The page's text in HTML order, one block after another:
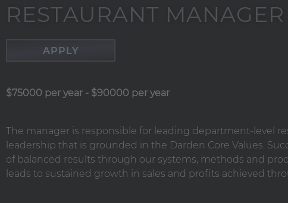
RESTAURANT MANAGER
APPLY
$75000 per year - $90000 per year
The manager is responsible for leading department-level
leadership that is grounded in the Darden Core Values.
of balanced results through our systems, methods and
leads to sustained growth in sales and profits achieved